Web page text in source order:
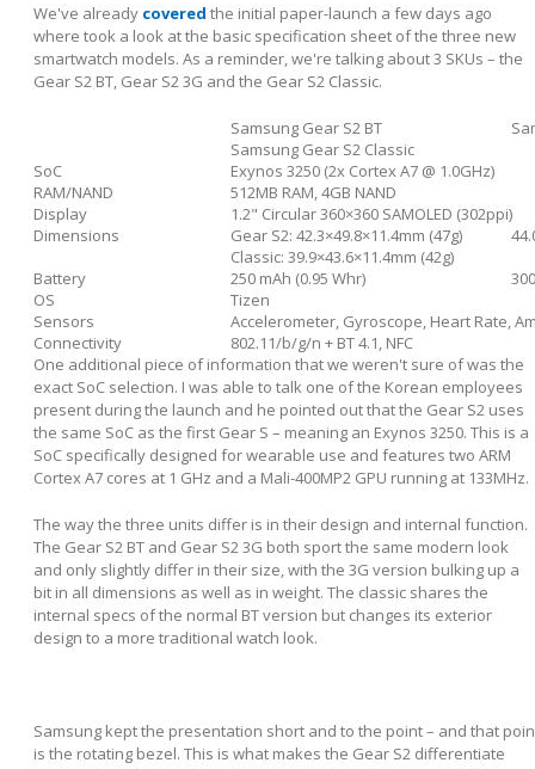
We've already covered the initial paper-launch a few days ago
where took a look at the basic specification sheet of the three new
smartwatch models. As a reminder, we're talking about 3 SKUs – the
Gear S2 BT, Gear S2 3G and the Gear S2 Classic.
Samsung Gear S2 BT
Samsung Gear S2 Classic
SoC
Exynos 3250 (2x Cortex A7 @ 1.0GHz)
RAM/NAND
512MB RAM, 4GB NAND
Display
1.2" Circular 360×360 SAMOLED (302ppi)
Dimensions
Gear S2: 42.3×49.8×11.4mm (47g)
Classic: 39.9×43.6×11.4mm (42g)
Battery
250 mAh (0.95 Whr)
OS
Tizen
Sensors
Accelerometer, Gyroscope, Heart Rate,
Connectivity
802.11/b/g/n + BT 4.1, NFC
One additional piece of information that we weren't sure of was the
exact SoC selection. I was able to talk one of the Korean employees
present during the launch and he pointed out that the Gear S2 uses
the same SoC as the first Gear S – meaning an Exynos 3250. This is a
SoC specifically designed for wearable use and features two ARM
Cortex A7 cores at 1 GHz and a Mali-400MP2 GPU running at 133MHz.
The way the three units differ is in their design and internal function.
The Gear S2 BT and Gear S2 3G both sport the same modern look
and only slightly differ in their size, with the 3G version bulking up a
bit in all dimensions as well as in weight. The classic shares the
internal specs of the normal BT version but changes its exterior
design to a more traditional watch look.
Samsung kept the presentation short and to the point – and that
is the rotating bezel. This is what makes the Gear S2 differentiate